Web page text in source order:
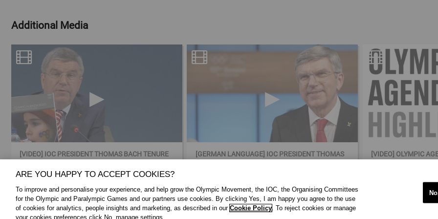
Additional Media
[VIDEO] IOC PRESIDENT THOMAS BACH TENURE
[GERMAN LANGUAGE] IOC PRESIDENT THOMAS
[VIDEO] OLYMPIC
ARE YOU HAPPY TO ACCEPT COOKIES?
To improve and personalise your experience, and help grow the Olympic Movement, the IOC, the Organising Committees
for the Olympic and Paralympic Games and our partners use cookies. By clicking Yes, I am happy you agree to the use
of cookies for analytics, people insights and marketing, as described in our Cookie Policy. To reject cookies or manage
your cookies preferences click No, manage settings.